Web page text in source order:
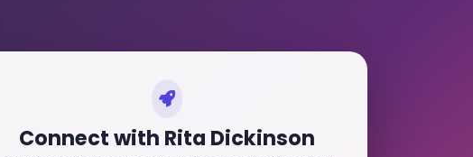
Connect with Rita Dickinson